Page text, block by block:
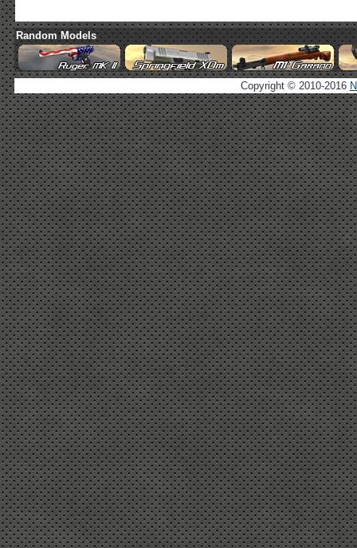
Random Models
Copyright © 2010-2016